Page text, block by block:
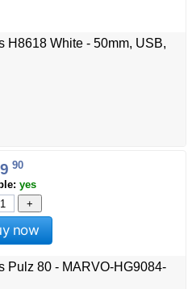
H8618 White - 50mm, USB,
90
yes
+
now
Pulz 80 - MARVO-HG9084-